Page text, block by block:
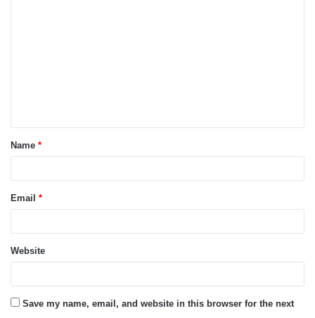
t
*
Name *
Email *
Website
Save my name, email, and website in this browser for the next